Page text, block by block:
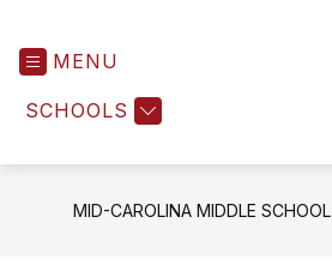
MENU
SCHOOLS
MID-CAROLINA MIDDLE SCHOOL